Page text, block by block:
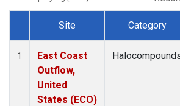
Dataset Number
Site Category
1
East Coast
Outflow,
United
States (ECO)